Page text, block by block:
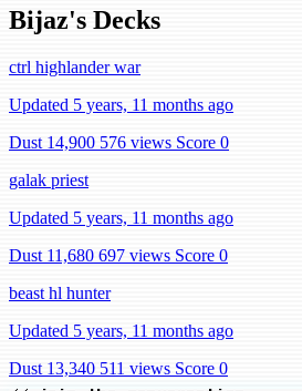
Bijaz's Decks
ctrl highlander war
Updated 5 years, 11 months ago
Dust 14,900 576 views Score 0
galak priest
Updated 5 years, 11 months ago
Dust 11,680 697 views Score 0
beast hl hunter
Updated 5 years, 11 months ago
Dust 13,340 511 views Score 0